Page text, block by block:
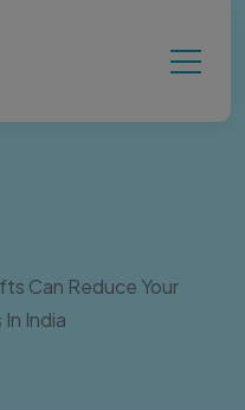
Can Reduce Your
India